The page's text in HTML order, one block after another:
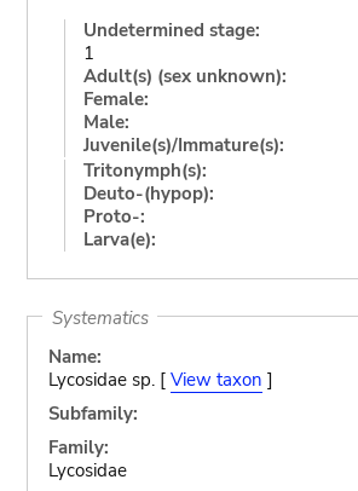
Undetermined stage:
1
Adult(s) (sex unknown):
Female:
Male:
Juvenile(s)/Immature(s):
Tritonymph(s):
Deuto-(hypop):
Proto-:
Larva(e):
Systematics
Name:
Lycosidae sp. [ View taxon ]
Subfamily:
Family:
Lycosidae